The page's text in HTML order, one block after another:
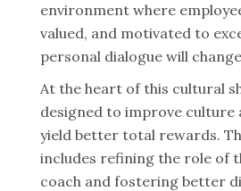
environment where
valued, and motivated to
personal dialogue will
At the heart of this cultural
designed to improve culture
yield better total rewards.
includes refining the role of
coach and fostering better